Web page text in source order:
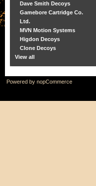
Dave Smith Decoys
Gamebore Cartridge Co.
Ltd.
MVN Motion Systems
Higdon Decoys
Clone Decoys
View all
Powered by nopCommerce